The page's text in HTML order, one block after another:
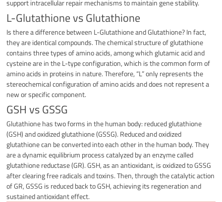
support intracellular repair mechanisms to maintain gene stability.
L-Glutathione vs Glutathione
Is there a difference between L-Glutathione and Glutathione? In fact,
they are identical compounds. The chemical structure of glutathione
contains three types of amino acids, among which glutamic acid and
cysteine are in the L-type configuration, which is the common form of
amino acids in proteins in nature. Therefore, “L” only represents the
stereochemical configuration of amino acids and does not represent a
new or specific component.
GSH vs GSSG
Glutathione has two forms in the human body: reduced glutathione
(GSH) and oxidized glutathione (GSSG). Reduced and oxidized
glutathione can be converted into each other in the human body. They
are a dynamic equilibrium process catalyzed by an enzyme called
glutathione reductase (GR). GSH, as an antioxidant, is oxidized to GSSG
after clearing free radicals and toxins. Then, through the catalytic action
of GR, GSSG is reduced back to GSH, achieving its regeneration and
sustained antioxidant effect.